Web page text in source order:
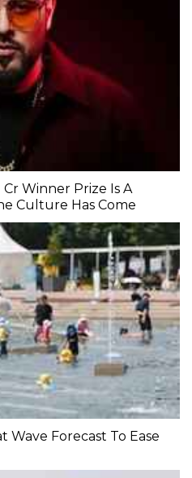
Cr Winner Prize Is A
Culture Has Come
Wave Forecast To Ease